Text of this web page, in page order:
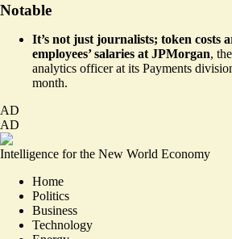
Notable
It’s not just journalists; token costs
employees’ salaries at JPMorgan,
analytics officer at its Payments
month.
AD
AD
Intelligence for the New World Economy
Home
Politics
Business
Technology